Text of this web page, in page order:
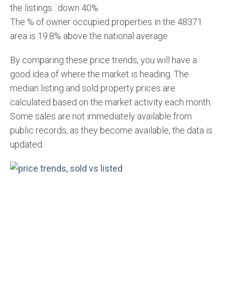
the listings…down 40%
The % of owner occupied properties in the 48371
area is 19.8% above the national average
By comparing these price trends, you will have a
good idea of where the market is heading. The
median listing and sold property prices are
calculated based on the market activity each month.
Some sales are not immediately available from
public records, as they become available, the data is
updated.